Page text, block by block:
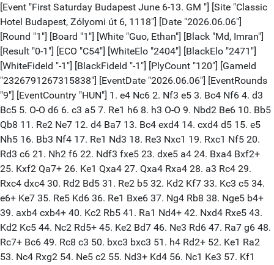
[Event "First Saturday Budapest June 6-13. GM "] [Site "Classic
Hotel Budapest, Zólyomi út 6, 1118"] [Date "2026.06.06"]
[Round "1"] [Board "1"] [White "Guo, Ethan"] [Black "Md, Imran"]
[Result "0-1"] [ECO "C54"] [WhiteElo "2404"] [BlackElo "2471"]
[WhiteFideId "-1"] [BlackFideId "-1"] [PlyCount "120"] [GameId
"2326791267315838"] [EventDate "2026.06.06"] [EventRounds
"9"] [EventCountry "HUN"] 1. e4 Nc6 2. Nf3 e5 3. Bc4 Nf6 4. d3
Bc5 5. O-O d6 6. c3 a5 7. Re1 h6 8. h3 O-O 9. Nbd2 Be6 10. Bb5
Qb8 11. Re2 Ne7 12. d4 Ba7 13. Bc4 exd4 14. cxd4 d5 15. e5
Nh5 16. Bb3 Nf4 17. Re1 Nd3 18. Re3 Nxc1 19. Rxc1 Nf5 20.
Rd3 c6 21. Nh2 f6 22. Ndf3 fxe5 23. dxe5 a4 24. Bxa4 Bxf2+
25. Kxf2 Qa7+ 26. Ke1 Qxa4 27. Qxa4 Rxa4 28. a3 Rc4 29.
Rxc4 dxc4 30. Rd2 Bd5 31. Re2 b5 32. Kd2 Kf7 33. Kc3 c5 34.
e6+ Ke7 35. Re5 Kd6 36. Re1 Bxe6 37. Ng4 Rb8 38. Nge5 b4+
39. axb4 cxb4+ 40. Kc2 Rb5 41. Ra1 Nd4+ 42. Nxd4 Rxe5 43.
Kd2 Kc5 44. Nc2 Rd5+ 45. Ke2 Bd7 46. Ne3 Rd6 47. Ra7 g6 48.
Rc7+ Bc6 49. Rc8 c3 50. bxc3 bxc3 51. h4 Rd2+ 52. Ke1 Ra2
53. Nc4 Rxg2 54. Ne5 c2 55. Nd3+ Kd4 56. Nc1 Ke3 57. Kf1